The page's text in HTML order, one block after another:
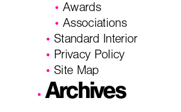
Awards
Associations
Standard Interior
Privacy Policy
Site Map
Archives